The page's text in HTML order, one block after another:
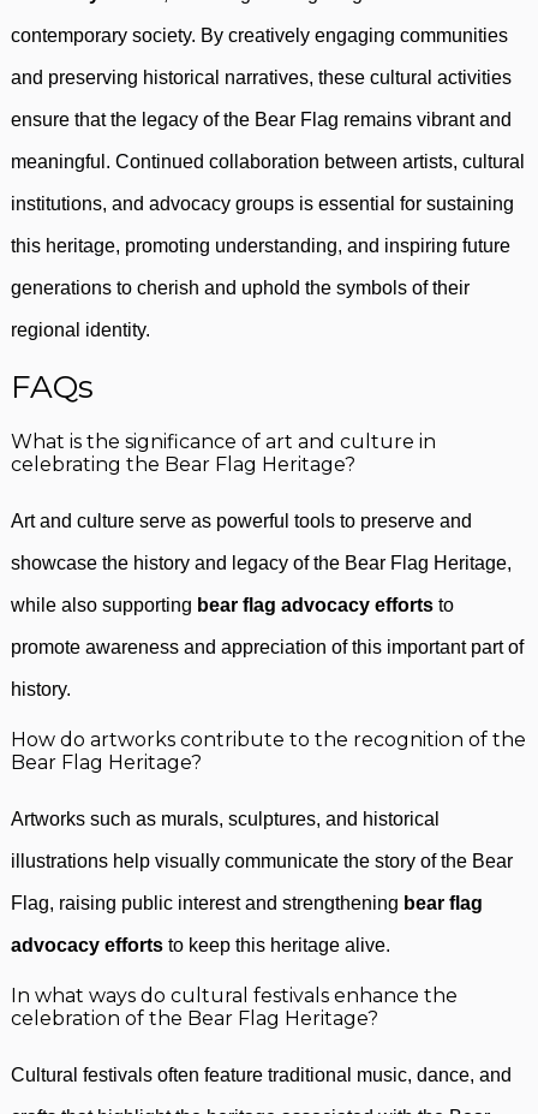
contemporary society. By creatively engaging communities
and preserving historical narratives, these cultural activities
ensure that the legacy of the Bear Flag remains vibrant and
meaningful. Continued collaboration between artists, cultural
institutions, and advocacy groups is essential for sustaining
this heritage, promoting understanding, and inspiring future
generations to cherish and uphold the symbols of their
regional identity.
FAQs
What is the significance of art and culture in
celebrating the Bear Flag Heritage?
Art and culture serve as powerful tools to preserve and
showcase the history and legacy of the Bear Flag Heritage,
while also supporting bear flag advocacy efforts to
promote awareness and appreciation of this important part of
history.
How do artworks contribute to the recognition of the
Bear Flag Heritage?
Artworks such as murals, sculptures, and historical
illustrations help visually communicate the story of the Bear
Flag, raising public interest and strengthening bear flag
advocacy efforts to keep this heritage alive.
In what ways do cultural festivals enhance the
celebration of the Bear Flag Heritage?
Cultural festivals often feature traditional music, dance, and